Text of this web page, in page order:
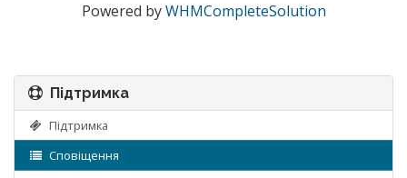
Powered byWHMCompleteSolution
Підтримка
Підтримка
Сповіщення